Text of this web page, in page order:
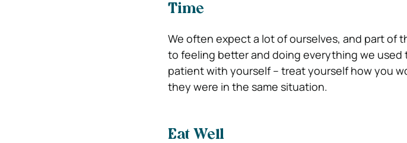
Time
We often expect a lot of ourselves, and part of
to feeling better and doing everything we used
patient with yourself – treat yourself how you
they were in the same situation.
Eat Well